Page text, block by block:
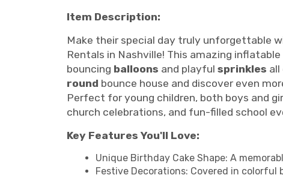
Item Description:
Make their special day truly unforgettable
Rentals in Nashville! This amazing
bouncing balloons and playful sprinkles all
round bounce house and discover even
Perfect for young children, both boys and
church celebrations, and fun-filled school
Key Features You'll Love:
Unique Birthday Cake Shape: A
Festive Decorations: Covered in